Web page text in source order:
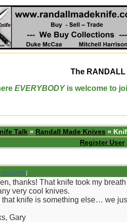
The RANDALL
EVERYBODYis welcome to
Talk » Randall Made Knives »
Register User
vklough46]
thanks! That knife took my
very cool knives.
that knife is something else… we
Gary